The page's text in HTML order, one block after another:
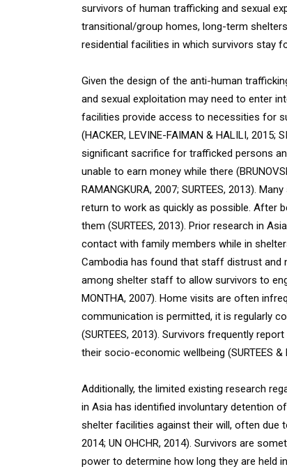
survivors of human trafficking and sexual
transitional/group homes, long-term
residential facilities in which survivors stay
Given the design of the anti-human
and sexual exploitation may need to enter
facilities provide access to necessities for
(HACKER, LEVINE-FAIMAN & HALILI,
significant sacrifice for trafficked persons
unable to earn money while there
RAMANGKURA, 2007; SURTEES, 2013).
return to work as quickly as possible. After
them (SURTEES, 2013). Prior research in
contact with family members while in
Cambodia has found that staff distrust and
among shelter staff to allow survivors to
MONTHA, 2007). Home visits are often
communication is permitted, it is regularly
(SURTEES, 2013). Survivors frequently
their socio-economic wellbeing (SURTEES &
Additionally, the limited existing research
in Asia has identified involuntary detention
shelter facilities against their will, often due
2014; UN OHCHR, 2014). Survivors are
power to determine how long they are held